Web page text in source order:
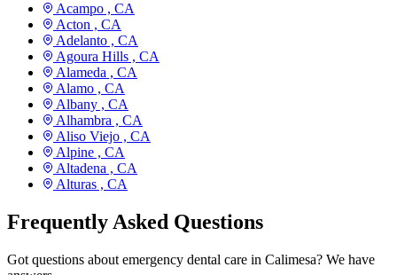
Acampo , CA
Acton , CA
Adelanto , CA
Agoura Hills , CA
Alameda , CA
Alamo , CA
Albany , CA
Alhambra , CA
Aliso Viejo , CA
Alpine , CA
Altadena , CA
Alturas , CA
Frequently Asked Questions
Got questions about emergency dental care in Calimesa? We have